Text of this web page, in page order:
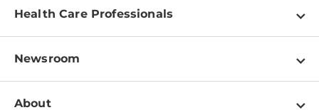
Find a Doctor
Pay a Bill
Patient & Visitor Resources
Disabilities Resource Center
Health Care Professionals
Physician Information
Education & Training
Newsroom
Newsroom Home
About